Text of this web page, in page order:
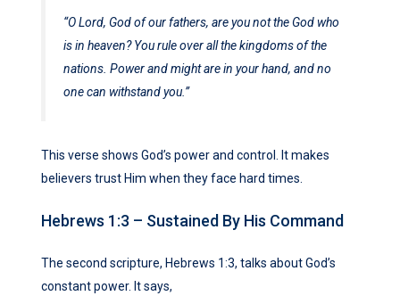
“O Lord, God of our fathers, are you not the God who
is in heaven? You rule over all the kingdoms of the
nations. Power and might are in your hand, and no
one can withstand you.”
This verse shows God’s power and control. It makes
believers trust Him when they face hard times.
Hebrews 1:3 – Sustained By His Command
The second scripture, Hebrews 1:3, talks about God’s
constant power. It says,